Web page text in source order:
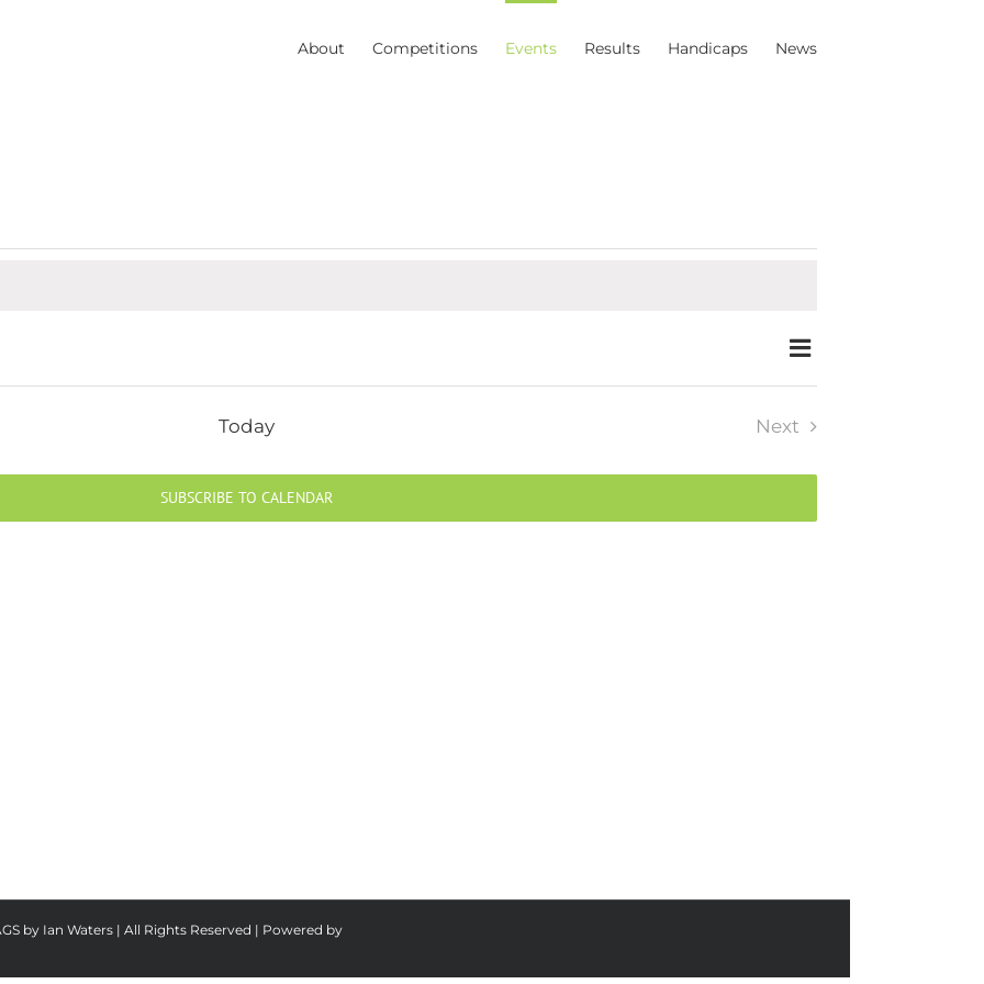
About Competitions Events Results Handicaps News
Views
Navigation
Event
List
Today
Next
SUBSCRIBE TO CALENDAR
by Ian Waters | All Rights Reserved | Powered by